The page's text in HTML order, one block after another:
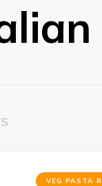
VEG PASTA